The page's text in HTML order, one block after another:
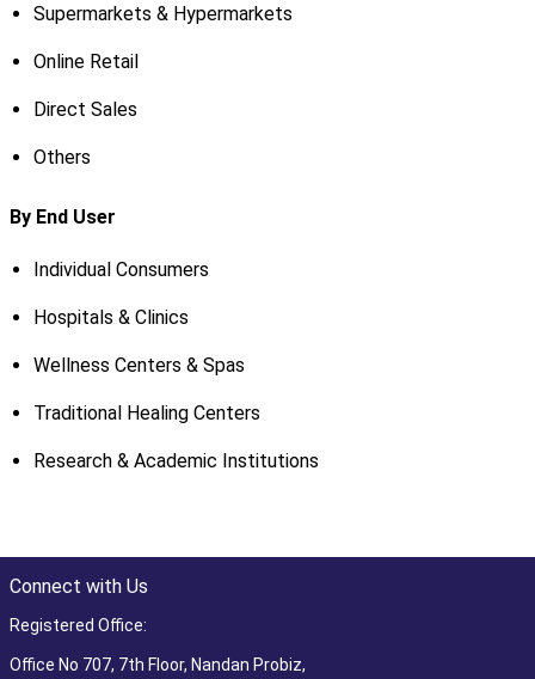
Supermarkets & Hypermarkets
Online Retail
Direct Sales
Others
By End User
Individual Consumers
Hospitals & Clinics
Wellness Centers & Spas
Traditional Healing Centers
Research & Academic Institutions
Connect with Us
Registered Office:
Office No 707, 7th Floor, Nandan Probiz,